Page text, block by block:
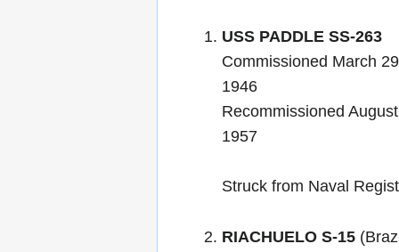
USS PADDLE SS-263
Commissioned March
1946
Recommissioned
1957
Struck from Naval
RIACHUELO S-15